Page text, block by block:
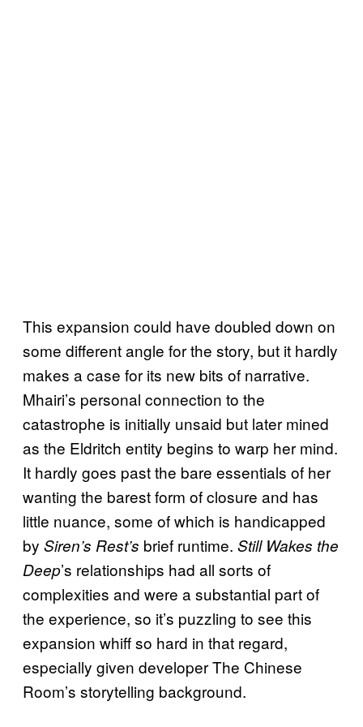
This expansion could have doubled down on
some different angle for the story, but it hardly
makes a case for its new bits of narrative.
Mhairi’s personal connection to the
catastrophe is initially unsaid but later mined
as the Eldritch entity begins to warp her mind.
It hardly goes past the bare essentials of her
wanting the barest form of closure and has
little nuance, some of which is handicapped
by Siren’s Rest’s brief runtime. Still Wakes the
Deep’s relationships had all sorts of
complexities and were a substantial part of
the experience, so it’s puzzling to see this
expansion whiff so hard in that regard,
especially given developer The Chinese
Room’s storytelling background.